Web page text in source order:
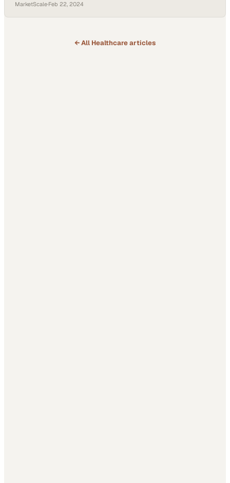
MarketScale·Feb 22, 2024
← All Healthcarearticles